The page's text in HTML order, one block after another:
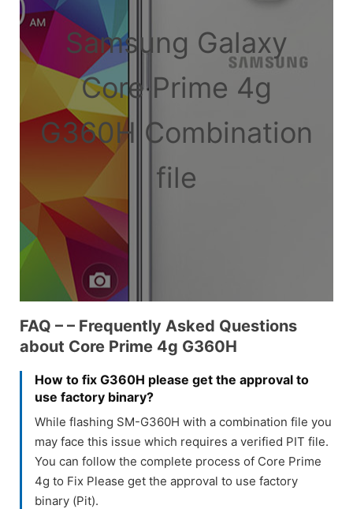
Samsung Galaxy
Core Prime 4g
G360H Combination
file
FAQ – – Frequently Asked Questions
about Core Prime 4g G360H
How to fix G360H please get the approval to
use factory binary?
While flashing SM-G360H with a combination file you
may face this issue which requires a verified PIT file.
You can follow the complete process of Core Prime
4g to Fix Please get the approval to use factory
binary (Pit).